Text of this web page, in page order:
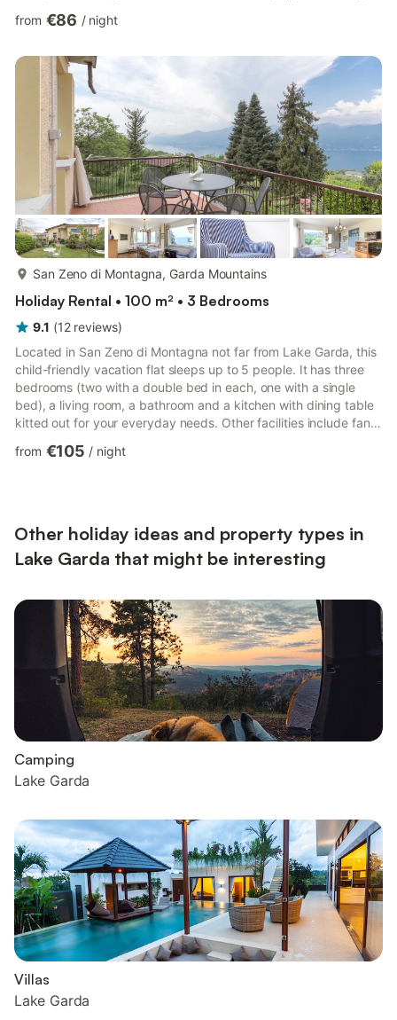
TV. The private, fenced garden includes a covered terrace,
relaxing evenings. Enjoy a beautiful view of Lake Garda, just a
few minutes away by car. The pebble beach Sp...
from €86 / night
San Zeno di Montagna, Garda Mountains
Holiday Rental • 100 m² • 3 Bedrooms
9.1 (12 reviews)
Located in San Zeno di Montagna not far from Lake Garda, this
child-friendly vacation flat sleeps up to 5 people. It has three
bedrooms (two with a double bed in each, one with a single
bed), a living room, a bathroom and a kitchen with dining table
kitted out for your everyday needs. Other facilities include fans,
high chair. Spend relaxing evenings with the family on the
from €105 / night
Other holiday ideas and property types in
Lake Garda that might be interesting
Camping
Lake Garda
Villas
Lake Garda